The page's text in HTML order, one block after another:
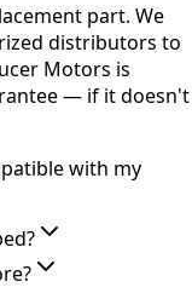
part. We
distributors to
Motors is
— if it doesn't
with my